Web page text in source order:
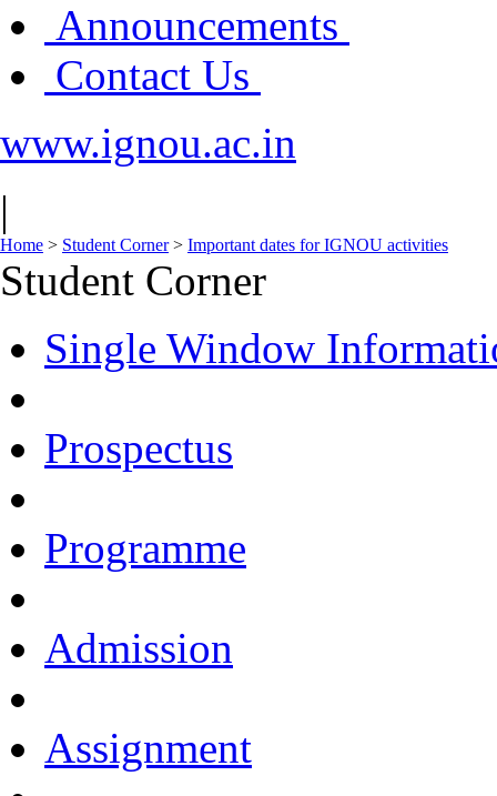
Announcements
Contact Us
www.ignou.ac.in
|
Home > Student Corner> Important dates for IGNOU activities
Student Corner
Single Window
Prospectus
Programme
Admission
Assignment